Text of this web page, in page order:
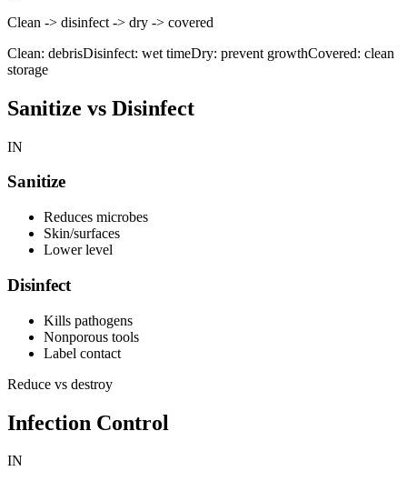
Clean -> disinfect -> dry -> covered
Clean: debrisDisinfect: wet timeDry: prevent growthCovered: clean
storage
Sanitize vs Disinfect
IN
Sanitize
Reduces microbes
Skin/surfaces
Lower level
Disinfect
Kills pathogens
Nonporous tools
Label contact
Reduce vs destroy
Infection Control
IN